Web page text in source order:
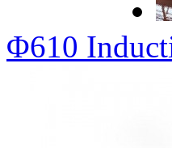
Φ610